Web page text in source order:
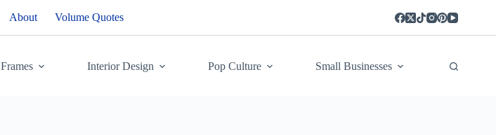
About Volume Quotes
Frames Interior Design Pop Culture Small Businesses